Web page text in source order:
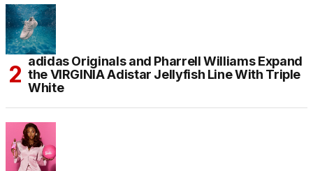
adidas Originals and Pharrell Williams Expand
the VIRGINIA Adistar Jellyfish Line With Triple
White